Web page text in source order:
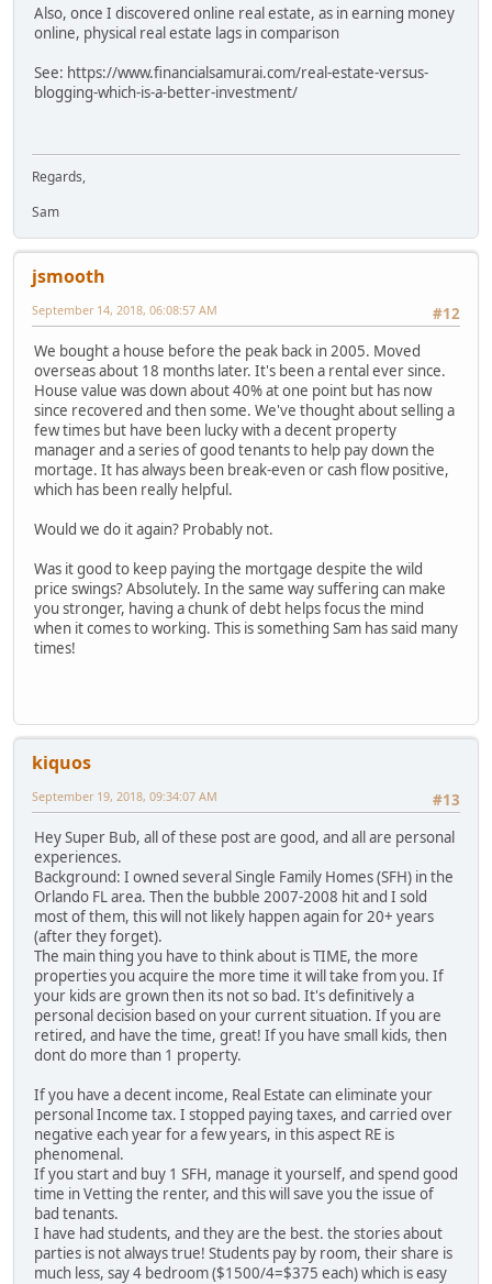
Also, once I discovered online real estate, as in earning money
online, physical real estate lags in comparison
See: https://www.financialsamurai.com/real-estate-versus-
blogging-which-is-a-better-investment/
Regards,
Sam
jsmooth
#12
September 14, 2018, 06:08:57 AM
We bought a house before the peak back in 2005. Moved
overseas about 18 months later. It's been a rental ever since.
House value was down about 40% at one point but has now
since recovered and then some. We've thought about selling a
few times but have been lucky with a decent property
manager and a series of good tenants to help pay down the
mortage. It has always been break-even or cash flow positive,
which has been really helpful.
Would we do it again? Probably not.
Was it good to keep paying the mortgage despite the wild
price swings? Absolutely. In the same way suffering can make
you stronger, having a chunk of debt helps focus the mind
when it comes to working. This is something Sam has said many
times!
kiquos
#13
September 19, 2018, 09:34:07 AM
Hey Super Bub, all of these post are good, and all are personal
experiences.
Background: I owned several Single Family Homes (SFH) in the
Orlando FL area. Then the bubble 2007-2008 hit and I sold
most of them, this will not likely happen again for 20+ years
(after they forget).
The main thing you have to think about is TIME, the more
properties you acquire the more time it will take from you. If
your kids are grown then its not so bad. It's definitively a
personal decision based on your current situation. If you are
retired, and have the time, great! If you have small kids, then
dont do more than 1 property.
If you have a decent income, Real Estate can eliminate your
personal Income tax. I stopped paying taxes, and carried over
negative each year for a few years, in this aspect RE is
phenomenal.
If you start and buy 1 SFH, manage it yourself, and spend good
time in Vetting the renter, and this will save you the issue of
bad tenants.
I have had students, and they are the best. the stories about
parties is not always true! Students pay by room, their share is
much less, say 4 bedroom ($1500/4=$375 each) which is easy